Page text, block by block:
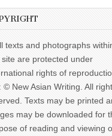
texts and photographs
site are protected under
rights of
© New Asian Writing. All
Texts may be printed
may be downloaded for
of reading and viewing